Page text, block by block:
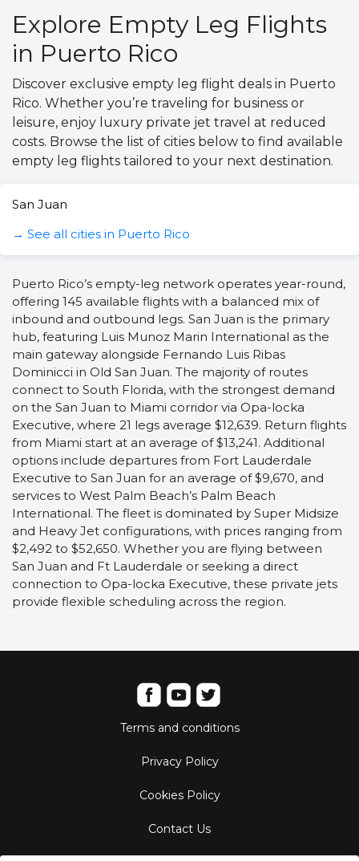
Explore Empty Leg Flights
in Puerto Rico
Discover exclusive empty leg flight deals in Puerto
Rico. Whether you’re traveling for business or
leisure, enjoy luxury private jet travel at reduced
costs. Browse the list of cities below to find available
empty leg flights tailored to your next destination.
San Juan
→ See all cities in Puerto Rico
Puerto Rico’s empty-leg network operates year-round,
offering 145 available flights with a balanced mix of
inbound and outbound legs. San Juan is the primary
hub, featuring Luis Munoz Marin International as the
main gateway alongside Fernando Luis Ribas
Dominicci in Old San Juan. The majority of routes
connect to South Florida, with the strongest demand
on the San Juan to Miami corridor via Opa-locka
Executive, where 21 legs average $12,639. Return flights
from Miami start at an average of $13,241. Additional
options include departures from Fort Lauderdale
Executive to San Juan for an average of $9,670, and
services to West Palm Beach’s Palm Beach
International. The fleet is dominated by Super Midsize
and Heavy Jet configurations, with prices ranging from
$2,492 to $52,650. Whether you are flying between
San Juan and Ft Lauderdale or seeking a direct
connection to Opa-locka Executive, these private jets
provide flexible scheduling across the region.
Terms and conditions
Privacy Policy
Cookies Policy
Contact Us